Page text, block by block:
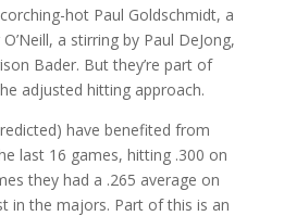
hot Paul Goldschmidt, a
a stirring by Paul DeJong,
Bader. But they’re part of
adjusted hitting approach.
have benefited from
last 16 games, hitting .300 on
they had a .265 average on
in the majors. Part of this is an